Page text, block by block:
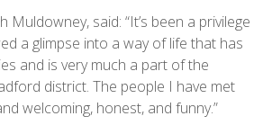
Muldowney, said: “It’s been a privilege
a glimpse into a way of life that has
and is very much a part of the
district. The people I have met
welcoming, honest, and funny.”